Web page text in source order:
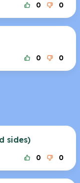
0 0
0 0
sides)
0 0